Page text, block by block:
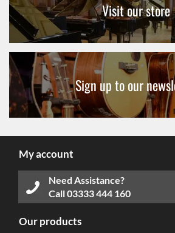
Visit our store
Sign up to our
My account
Need Assistance?
Call03333 444 160
Our products